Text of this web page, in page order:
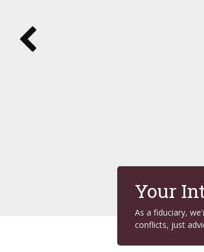
Your
As a fiduciary,
conflicts, just